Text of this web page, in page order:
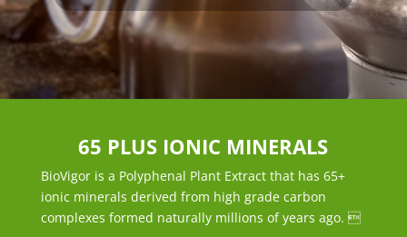
65 PLUS IONIC MINERALS
BioVigor is a Polyphenal Plant Extract that has 65+
ionic minerals derived from high grade carbon
complexes formed naturally millions of years ago. 